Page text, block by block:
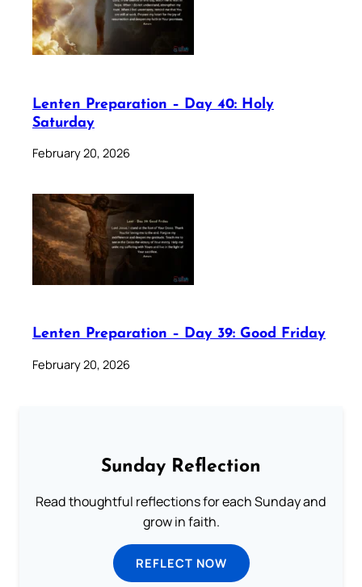
Lenten Preparation – Day 40: Holy
Saturday
February 20, 2026
Lenten Preparation – Day 39: Good Friday
February 20, 2026
Sunday Reflection
Read thoughtful reflections for each Sunday and
grow in faith.
REFLECT NOW